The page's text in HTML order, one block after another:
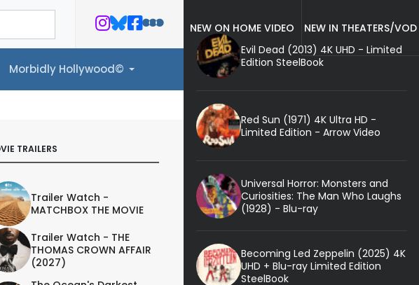
Morbidly Hollywood©
TRAILERS
Trailer Watch -
MATCHBOX THE MOVIE
Trailer Watch - THE
THOMAS CROWN AFFAIR
(2027)
NEW ON HOME VIDEO
NEW IN THEATERS/VOD
Evil Dead (2013) 4K UHD - Limited
Edition SteelBook
Red Sun (1971) 4K Ultra HD -
Limited Edition - Arrow Video
Universal Horror: Monsters and
Curiosities: The Man Who Laughs
(1928) - Blu-ray
Becoming Led Zeppelin (2025) 4K
UHD + Blu-ray Limited Edition
SteelBook